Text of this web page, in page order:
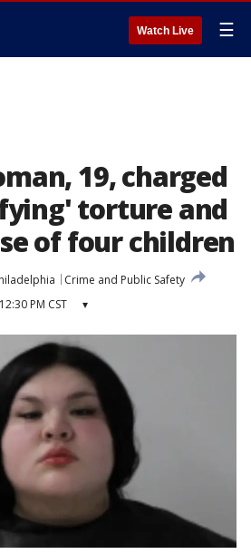
Watch Live ☰
19, charged
torture and
of four children
Crime and Public Safety
PM CST ▾